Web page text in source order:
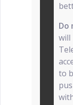
Do
will
to